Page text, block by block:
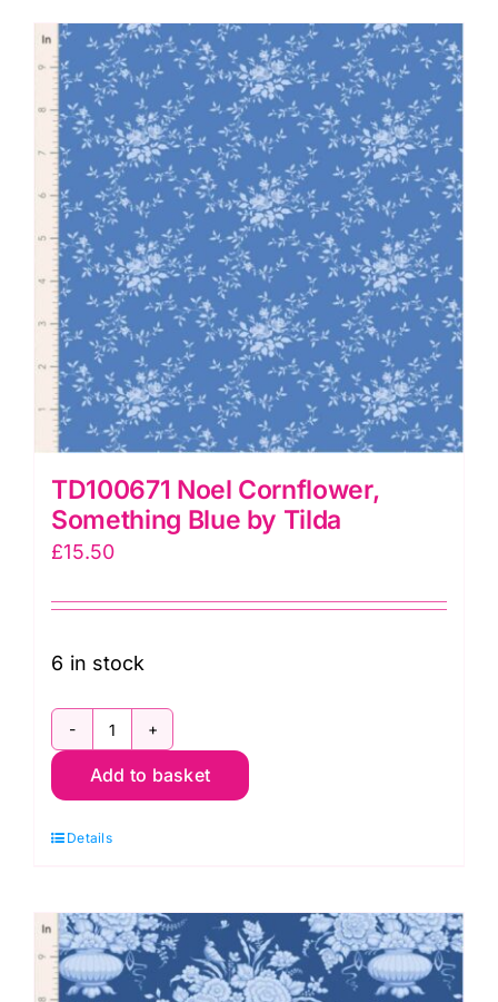
Blue
by
Tilda
quantity
TD100671 Noel Cornflower,
Something Blue by Tilda
£15.50
6 in stock
TD100671
Noel
Something
by
Tilda
quantity
Add to basket
Details